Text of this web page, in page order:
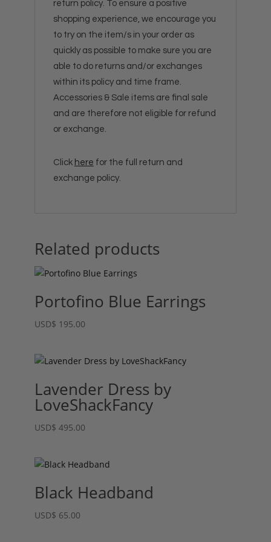
return policy. To ensure a positive
shopping experience, we encourage you
to try on the item/s in your order as
quickly as possible to make sure you are
able to do returns and/or exchanges
within its policy and time frame.
Accessories & Sale items are final sale
and are therefore not eligible for refund
or exchange.
Click here for the full return and
exchange policy.
Related products
Portofino Blue Earrings
USD$ 195.00
Lavender Dress by
LoveShackFancy
USD$ 495.00
Black Headband
USD$ 65.00